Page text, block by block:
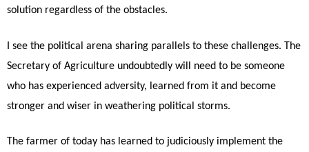
solution regardless of the obstacles.
I see the political arena sharing parallels to these challenges. The
Secretary of Agriculture undoubtedly will need to be someone
who has experienced adversity, learned from it and become
stronger and wiser in weathering political storms.
The farmer of today has learned to judiciously implement the